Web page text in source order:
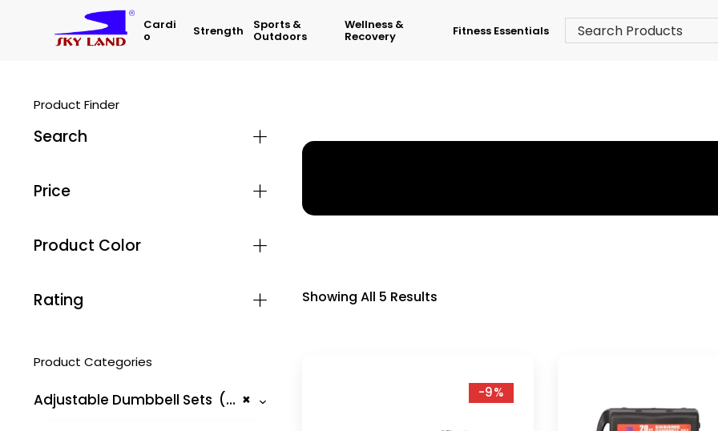
Cardi
O Strength Sports &
Outdoors
Wellness &
Recovery Fitness Essentials
Showing All 5 Results
-9%
Product Finder
Search
Price
Product Color
Rating
Product Categories
×
Adjustable Dumbbell Sets (5)